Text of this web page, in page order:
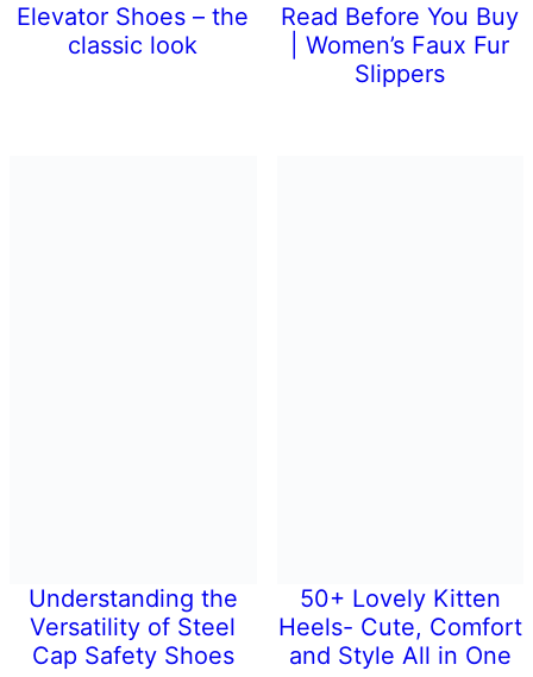
Elevator Shoes – the
classic look
Read Before You Buy
| Women’s Faux Fur
Slippers
Understanding the
Versatility of Steel
Cap Safety Shoes
50+ Lovely Kitten
Heels- Cute, Comfort
and Style All in One